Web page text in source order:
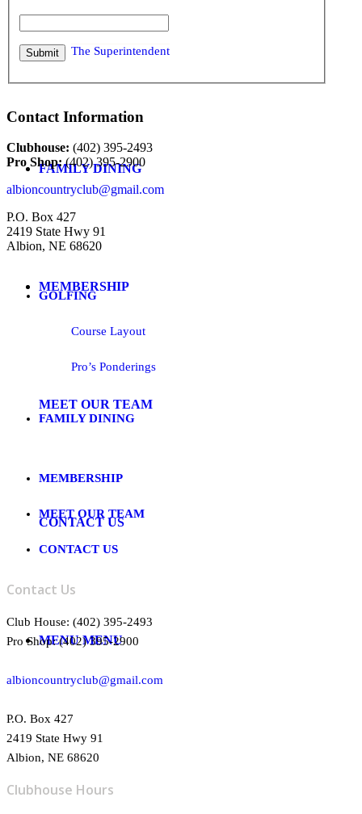
The Superintendent
FAMILY DINING
MEMBERSHIP
MEET OUR TEAM
CONTACT US
MENU MENU
Contact Information
Clubhouse: (402) 395-2493
Pro Shop:(402) 395-2900
albioncountryclub@gmail.com
P.O. Box 427
2419 State Hwy 91
Albion, NE 68620
GOLFING
Course Layout
Pro’s Ponderings
FAMILY DINING
MEMBERSHIP
MEET OUR TEAM
CONTACT US
Contact Us
Club House: (402) 395-2493
Pro Shop: (402) 395-2900
albioncountryclub@gmail.com
P.O. Box 427
2419 State Hwy 91
Albion, NE 68620
Clubhouse Hours